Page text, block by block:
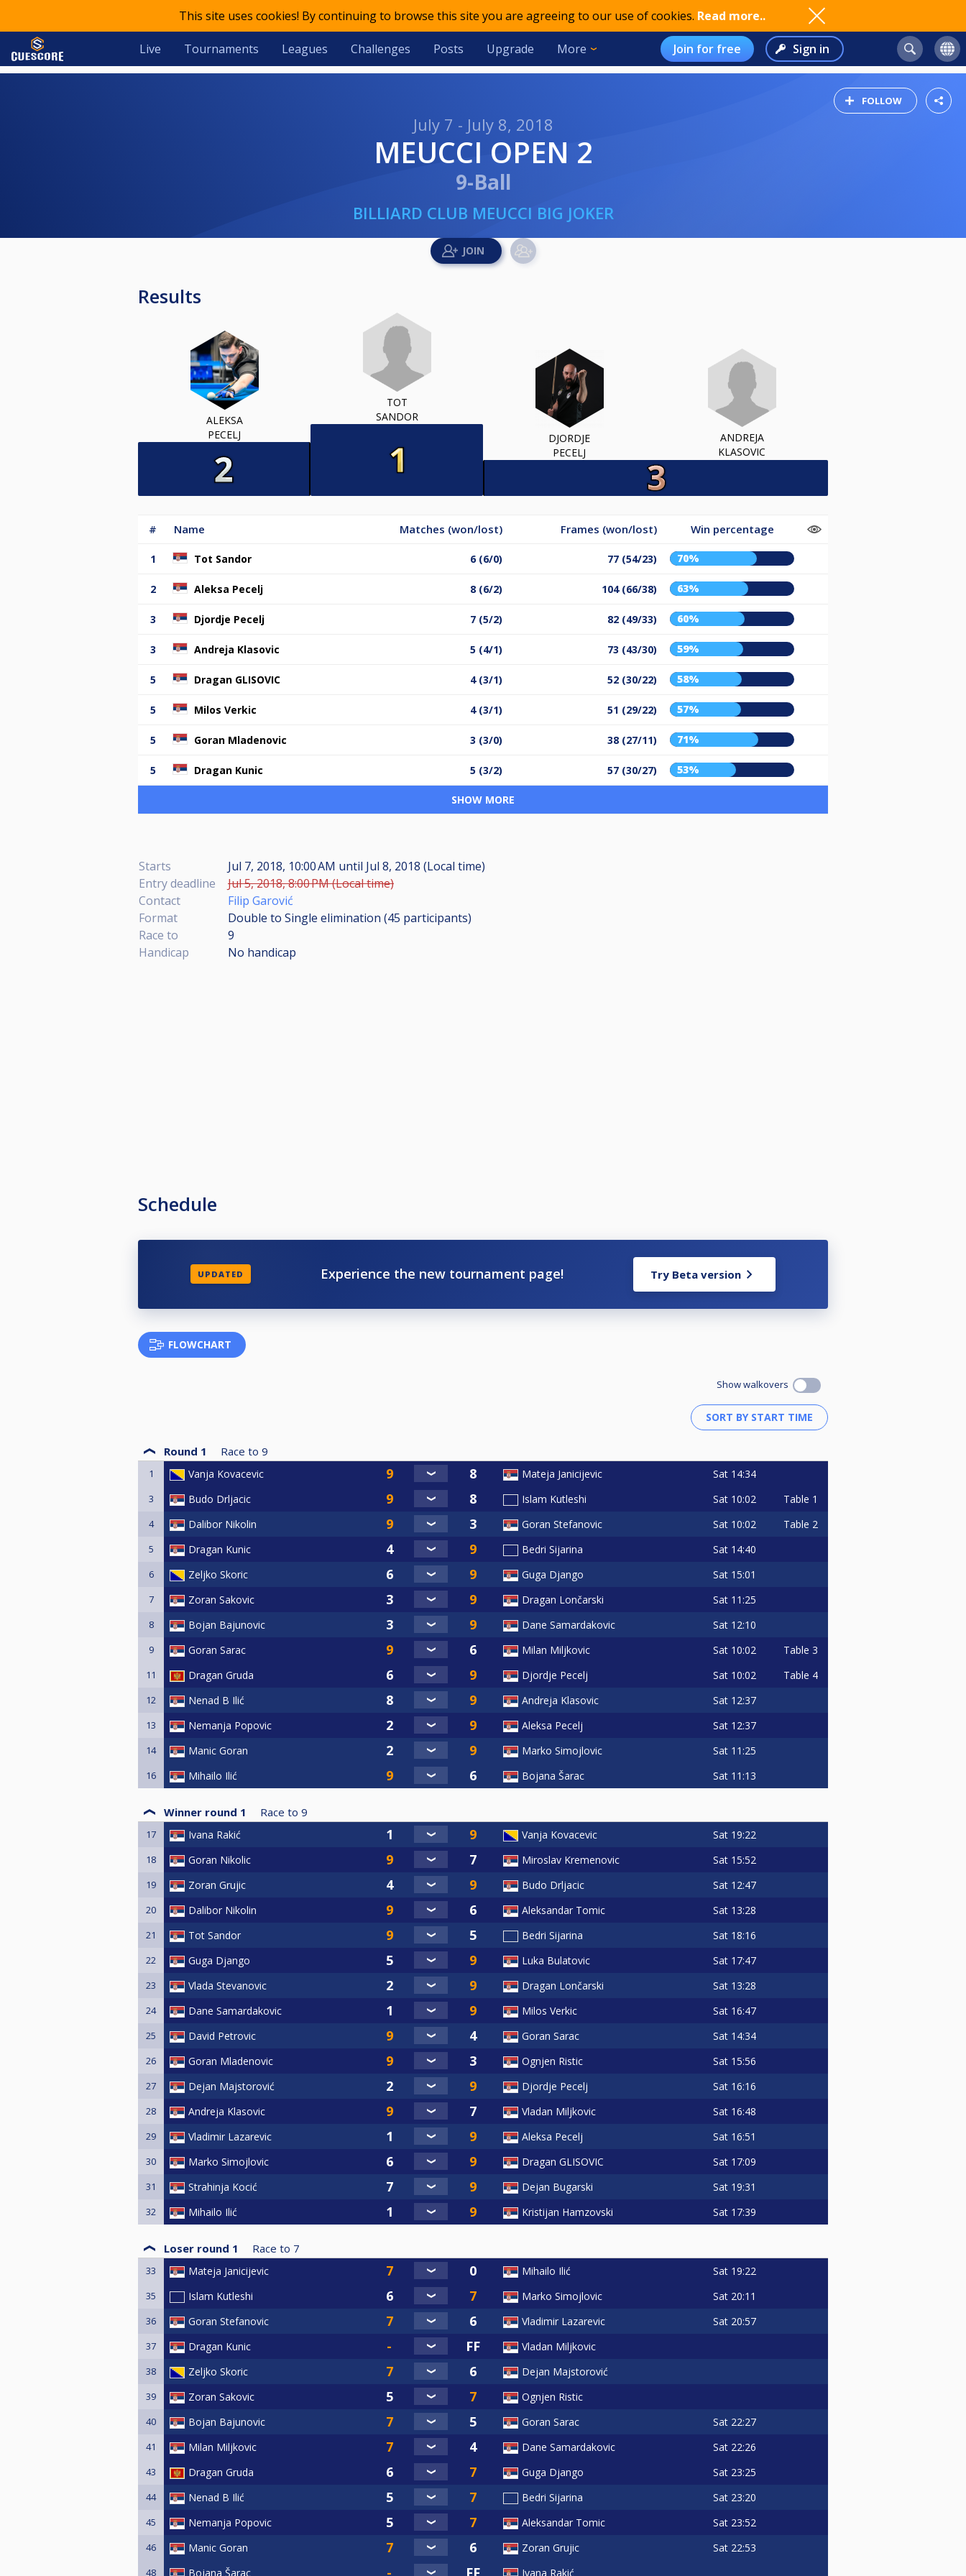
This site uses cookies! By continuing to browse this site you are agreeing to our use of cookies. Read more..
Live Tournaments Leagues Challenges Posts Upgrade More Join for free Sign in
FOLLOW
July 7 - July 8, 2018
MEUCCI OPEN 2
9-Ball
BILLIARD CLUB MEUCCI BIG JOKER
Results
ALEKSA
PECELJ
TOT
SANDOR
DJORDJE
PECELJ
ANDREJA
KLASOVIC
# Name Matches (won/lost) Frames (won/lost) Win percentage
1 Tot Sandor 6 (6/0) 77 (54/23) 70%
2 Aleksa Pecelj 8 (6/2) 104 (66/38) 63%
3 Djordje Pecelj 7 (5/2) 82 (49/33) 60%
3 Andreja Klasovic 5 (4/1) 73 (43/30) 59%
5 Dragan GLISOVIC 4 (3/1) 52 (30/22) 58%
5 Milos Verkic 4 (3/1) 51 (29/22) 57%
5 Goran Mladenovic 3 (3/0) 38 (27/11) 71%
5 Dragan Kunic 5 (3/2) 57 (30/27) 53%
SHOW MORE
Starts Jul 7, 2018, 10:00 AM until Jul 8, 2018 (Local time)
Entry deadline
Jul 5, 2018, 8:00 PM (Local time)
Contact
Filip Garović
Format
Double to Single elimination (45 participants)
Race to
9
Handicap
No handicap
Schedule
UPDATED Experience the new tournament page! Try Beta version
FLOWCHART
Show walkovers
Round 1 Race to 9
1 Vanja Kovacevic Mateja Janicijevic Sat 14:34
3 Budo Drljacic Islam Kutleshi Sat 10:02 Table 1
4 Dalibor Nikolin Goran Stefanovic Sat 10:02 Table 2
5 Dragan Kunic Bedri Sijarina Sat 14:40
6 Zeljko Skoric Guga Django Sat 15:01
7 Zoran Sakovic Dragan Lončarski Sat 11:25
8 Bojan Bajunovic Dane Samardakovic Sat 12:10
9 Goran Sarac Milan Miljkovic Sat 10:02 Table 3
11 Dragan Gruda Djordje Pecelj Sat 10:02 Table 4
12 Nenad B Ilić Andreja Klasovic Sat 12:37
13 Nemanja Popovic Aleksa Pecelj Sat 12:37
14 Manic Goran Marko Simojlovic Sat 11:25
16 Mihailo Ilić Bojana Šarac Sat 11:13
Winner round 1 Race to 9
17 Ivana Rakić Vanja Kovacevic Sat 19:22
18 Goran Nikolic Miroslav Kremenovic Sat 15:52
19 Zoran Grujic Budo Drljacic Sat 12:47
20 Dalibor Nikolin Aleksandar Tomic Sat 13:28
21 Tot Sandor Bedri Sijarina Sat 18:16
22 Guga Django Luka Bulatovic Sat 17:47
23 Vlada Stevanovic Dragan Lončarski Sat 13:28
24 Dane Samardakovic Milos Verkic Sat 16:47
25 David Petrovic Goran Sarac Sat 14:34
26 Goran Mladenovic Ognjen Ristic Sat 15:56
27 Dejan Majstorović Djordje Pecelj Sat 16:16
28 Andreja Klasovic Vladan Miljkovic Sat 16:48
29 Vladimir Lazarevic Aleksa Pecelj Sat 16:51
30 Marko Simojlovic Dragan GLISOVIC Sat 17:09
31 Strahinja Kocić Dejan Bugarski Sat 19:31
32 Mihailo Ilić Kristijan Hamzovski Sat 17:39
Loser round 1 Race to 7
33 Mateja Janicijevic Mihailo Ilić Sat 19:22
35 Islam Kutleshi Marko Simojlovic Sat 20:11
36 Goran Stefanovic Vladimir Lazarevic Sat 20:57
37 Dragan Kunic Vladan Miljkovic
38 Zeljko Skoric Dejan Majstorović
39 Zoran Sakovic Ognjen Ristic
40 Bojan Bajunovic Goran Sarac Sat 22:27
41 Milan Miljkovic Dane Samardakovic Sat 22:26
43 Dragan Gruda Guga Django Sat 23:25
44 Nenad B Ilić Bedri Sijarina Sat 23:20
45 Nemanja Popovic Aleksandar Tomic Sat 23:52
46 Manic Goran Zoran Grujic Sat 22:53
48 Bojana Šarac Ivana Rakić